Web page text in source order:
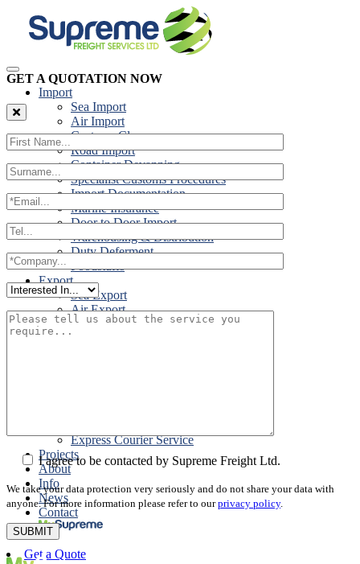
Import
Sea Import
Air Import
Customs Clearance
Road Import
Container Devanning
Specialist Customs Procedures
Import Documentation
Marine Insurance
Door to Door Import
Warehousing & Distribution
Duty Deferment
Foodstuffs
Export
Sea Export
Air Export
Door to Door Export
Express Courier Service
Projects
About
Info
News
Contact
Get a Quote
GET A QUOTATION NOW
I agree to be contacted by Supreme Freight Ltd.
We take your data protection very seriously and do not share your data with
anyone. For more information please refer to ourprivacy policy.